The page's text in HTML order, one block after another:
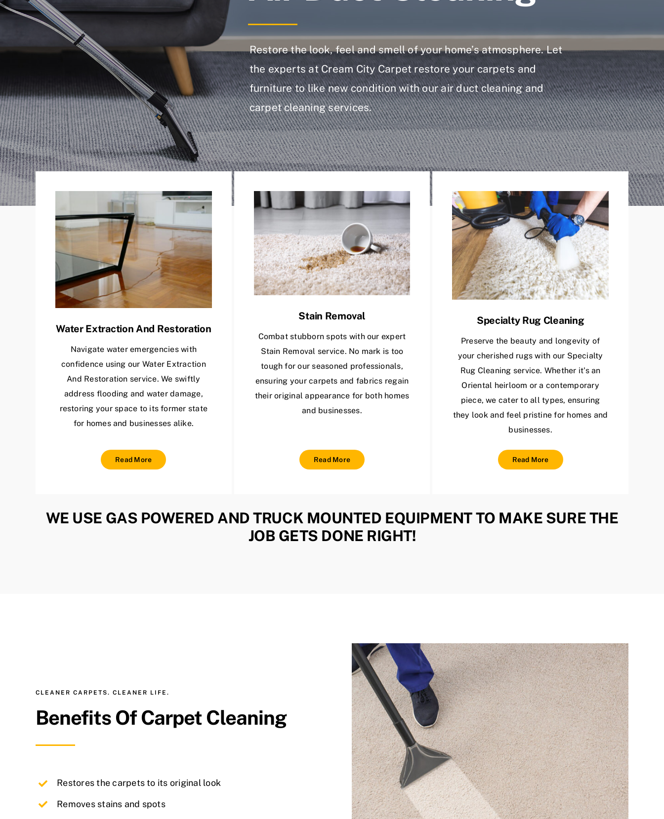
Restore the look, feel and smell of your home’s atmosphere. Let
the experts at Cream City Carpet restore your carpets and
furniture to like new condition with our air duct cleaning and
carpet cleaning services.
Water Extraction And Restoration
Navigate water emergencies with
confidence using our Water Extraction
And Restoration service. We swiftly
address flooding and water damage,
restoring your space to its former state
for homes and businesses alike.
Read More
Stain Removal
Combat stubborn spots with our expert
Stain Removal service. No mark is too
tough for our seasoned professionals,
ensuring your carpets and fabrics regain
their original appearance for both homes
and businesses.
Read More
Specialty Rug Cleaning
Preserve the beauty and longevity of
your cherished rugs with our Specialty
Rug Cleaning service. Whether it's an
Oriental heirloom or a contemporary
piece, we cater to all types, ensuring
they look and feel pristine for homes and
businesses.
Read More
WE USE GAS POWERED AND TRUCK MOUNTED EQUIPMENT TO MAKE SURE THE
JOB GETS DONE RIGHT!
CLEANER CARPETS. CLEANER LIFE.
Benefits Of Carpet Cleaning
Restores the carpets to its original look
Removes stains and spots